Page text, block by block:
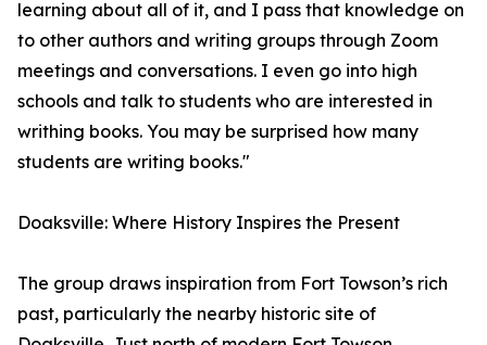
learning about all of it, and I pass that knowledge on
to other authors and writing groups through Zoom
meetings and conversations. I even go into high
schools and talk to students who are interested in
writhing books. You may be surprised how many
students are writing books."
Doaksville: Where History Inspires the Present
The group draws inspiration from Fort Towson’s rich
past, particularly the nearby historic site of